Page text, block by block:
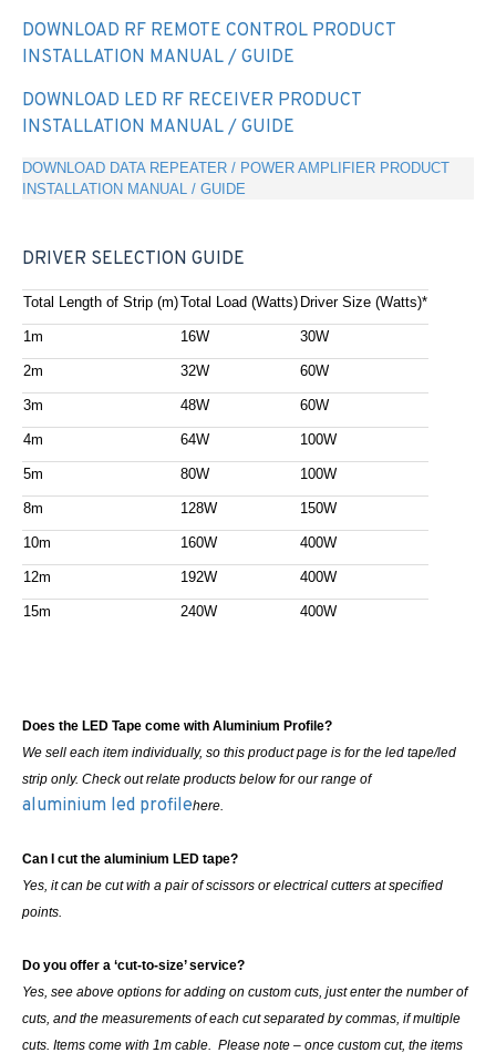
DOWNLOAD RF REMOTE CONTROL PRODUCT
INSTALLATION MANUAL / GUIDE
DOWNLOAD LED RF RECEIVER PRODUCT
INSTALLATION MANUAL / GUIDE
DOWNLOAD DATA REPEATER / POWER AMPLIFIER PRODUCT
INSTALLATION MANUAL / GUIDE
DRIVER SELECTION GUIDE
Total Length of Strip (m)Total Load (Watts) Driver Size (Watts)*
1m 16W 30W
2m 32W 60W
3m 48W 60W
4m 64W 100W
5m 80W 100W
8m 128W 150W
10m 160W 400W
12m 192W 400W
15m 240W 400W
Does the LED Tape come with Aluminium Profile?
We sell each item individually, so this product page is for the led tape/led
strip only. Check out relate products below for our range of
aluminium led profilehere.
Can I cut the aluminium LED tape?
Yes, it can be cut with a pair of scissors or electrical cutters at specified
points.
Do you offer a ‘cut-to-size’ service?
Yes, see above options for adding on custom cuts, just enter the number of
cuts, and the measurements of each cut separated by commas, if multiple
cuts. Items come with 1m cable. Please note – once custom cut, the items